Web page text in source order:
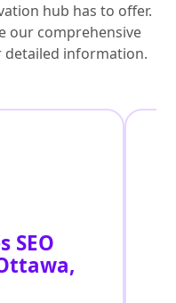
hub has to offer.
our comprehensive
detailed information.
SEO